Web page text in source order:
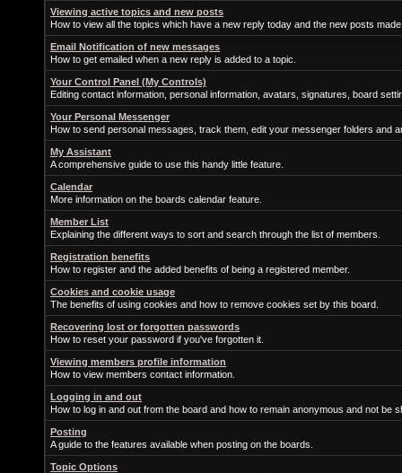
Viewing active topics and new posts
How to view all the topics which have a new reply today and the new posts
Email Notification of new messages
How to get emailed when a new reply is added to a topic.
Your Control Panel (My Controls)
Editing contact information, personal information, avatars, signatures, board
Your Personal Messenger
How to send personal messages, track them, edit your messenger folders and
My Assistant
A comprehensive guide to use this handy little feature.
Calendar
More information on the boards calendar feature.
Member List
Explaining the different ways to sort and search through the list of members.
Registration benefits
How to register and the added benefits of being a registered member.
Cookies and cookie usage
The benefits of using cookies and how to remove cookies set by this board.
Recovering lost or forgotten passwords
How to reset your password if you've forgotten it.
Viewing members profile information
How to view members contact information.
Logging in and out
How to log in and out from the board and how to remain anonymous and not be
Posting
A guide to the features available when posting on the boards.
Topic Options